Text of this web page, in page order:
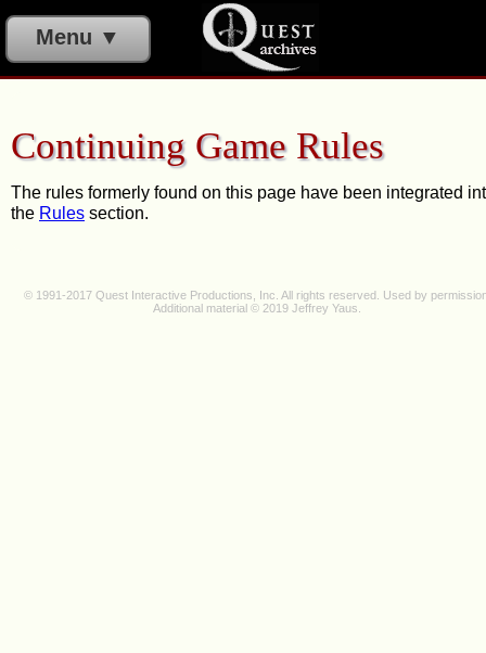
Menu ▼
Continuing Game Rules
The rules formerly found on this page have been integrated
the Rules section.
© 1991-2017 Quest Interactive Productions, Inc. All rights reserved. Used by
Additional material © 2019 Jeffrey Yaus.